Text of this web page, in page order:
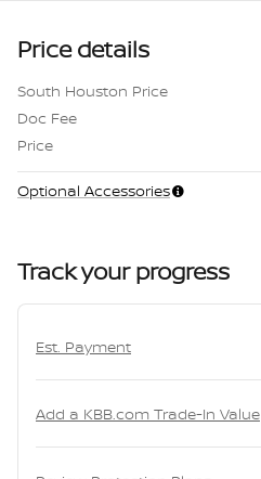
Price details
South Houston Price
Doc Fee
Price
Optional Accessories
Track your progress
Est. Payment
Add a KBB.com Trade-In Value